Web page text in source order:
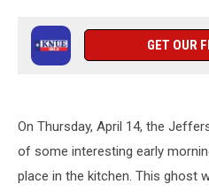
GET OUR
On Thursday, April 14, the
of some interesting early
place in the kitchen. This ghost